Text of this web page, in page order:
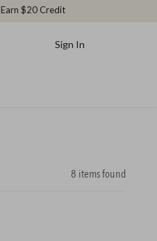
Earn $20 Credit
Sign In
8 items found